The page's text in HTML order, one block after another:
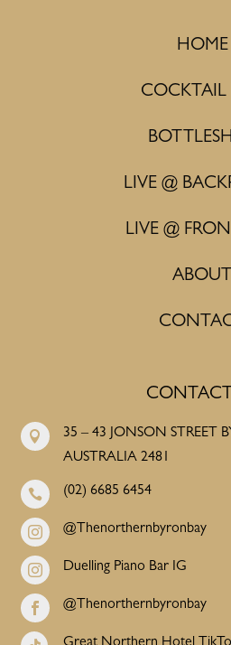
HOME
COCKTAIL
LIVE @
LIVE @
ABOUT

35 – 43 JONSON STREET
AUSTRALIA 2481
 (02) 6685 6454
 @Thenorthernbyronbay
 Duelling Piano Bar IG
 @Thenorthernbyronbay